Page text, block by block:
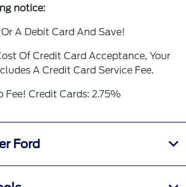
notice:
A Debit Card And Save!
Of Credit Card Acceptance, Your
A Credit Card Service Fee.
Fee! Credit Cards: 2.75%
Ford